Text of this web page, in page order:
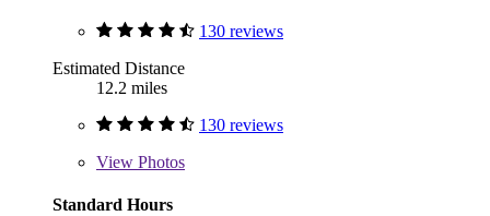
130 reviews
Estimated Distance
12.2 miles
130 reviews
View Photos
Standard Hours